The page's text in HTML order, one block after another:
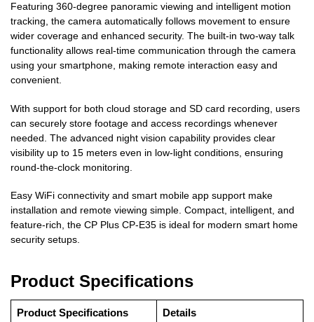
Featuring 360-degree panoramic viewing and intelligent motion
tracking, the camera automatically follows movement to ensure
wider coverage and enhanced security. The built-in two-way talk
functionality allows real-time communication through the camera
using your smartphone, making remote interaction easy and
convenient.
With support for both cloud storage and SD card recording, users
can securely store footage and access recordings whenever
needed. The advanced night vision capability provides clear
visibility up to 15 meters even in low-light conditions, ensuring
round-the-clock monitoring.
Easy WiFi connectivity and smart mobile app support make
installation and remote viewing simple. Compact, intelligent, and
feature-rich, the CP Plus CP-E35 is ideal for modern smart home
security setups.
Product Specifications
Product Specifications Details